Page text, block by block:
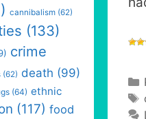
cannibalism (62)
(133)
crime
(62) death (99)
(64) ethnic
(117) food